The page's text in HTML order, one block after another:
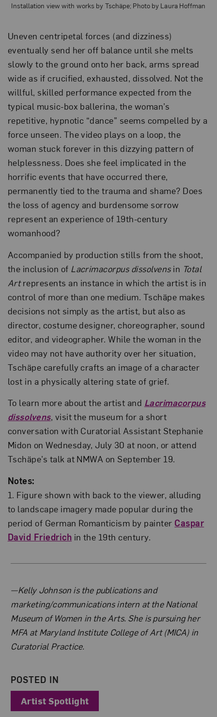
Installation view with works by Tschäpe; Photo by Laura Hoffman
Uneven centripetal forces (and dizziness)
eventually send her off balance until she melts
slowly to the ground onto her back, arms spread
wide as if crucified, exhausted, dissolved. Not the
willful, skilled performance expected from the
typical music-box ballerina, the woman’s
repetitive, hypnotic “dance” seems compelled by a
force unseen. The video plays on a loop, the
woman stuck forever in this dizzying pattern of
helplessness. Does she feel implicated in the
horrific events that have occurred there,
permanently tied to the trauma and shame? Does
the loss of agency and burdensome sorrow
represent an experience of 19th-century
womanhood?
Accompanied by production stills from the shoot,
the inclusion of Lacrimacorpus dissolvensin Total
Artrepresents an instance in which the artist is in
control of more than one medium. Tschäpe makes
decisions not simply as the artist, but also as
director, costume designer, choreographer, sound
editor, and videographer. While the woman in the
video may not have authority over her situation,
Tschäpe carefully crafts an image of a character
lost in a physically altering state of grief.
To learn more about the artist and Lacrimacorpus
dissolvens, visit the museum for a short
conversation with Curatorial Assistant Stephanie
Midon on Wednesday, July 30 at noon, or attend
Tschäpe’s talk at NMWA on September 19.
Notes:
1. Figure shown with back to the viewer, alluding
to landscape imagery made popular during the
period of German Romanticism by painter Caspar
David Friedrich in the 19th century.
About the Author
—Kelly Johnson is the publications and
marketing/communications intern at the National
Museum of Women in the Arts. She is pursuing her
MFA at Maryland Institute College of Art (MICA) in
Curatorial Practice.
POSTED IN
Artist Spotlight